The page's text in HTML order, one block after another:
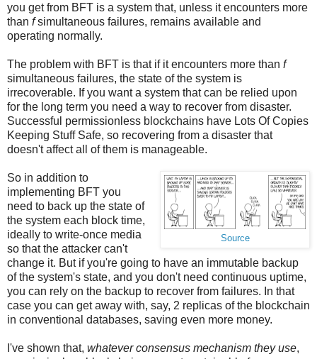
you get from BFT is a system that, unless it encounters more
than fsimultaneous failures, remains available and
operating normally.
The problem with BFT is that if it encounters more than f
simultaneous failures, the state of the system is
irrecoverable. If you want a system that can be relied upon
for the long term you need a way to recover from disaster.
Successful permissionless blockchains have Lots Of Copies
Keeping Stuff Safe, so recovering from a disaster that
doesn't affect all of them is manageable.
Source
So in addition to
implementing BFT you
need to back up the state of
the system each block time,
ideally to write-once media
so that the attacker can't
change it. But if you're going to have an immutable backup
of the system's state, and you don't need continuous uptime,
you can rely on the backup to recover from failures. In that
case you can get away with, say, 2 replicas of the blockchain
in conventional databases, saving even more money.
I've shown that, whatever consensus mechanism they use,